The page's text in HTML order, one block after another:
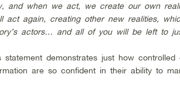
and when we act, we create our own
act again, creating other new realities,
actors… and all of you will be left to
statement demonstrates just how
are so confident in their ability to